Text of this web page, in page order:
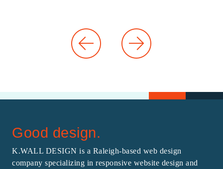
Good design.
K.WALL DESIGN is a Raleigh-based web design
company specializing in responsive website design and